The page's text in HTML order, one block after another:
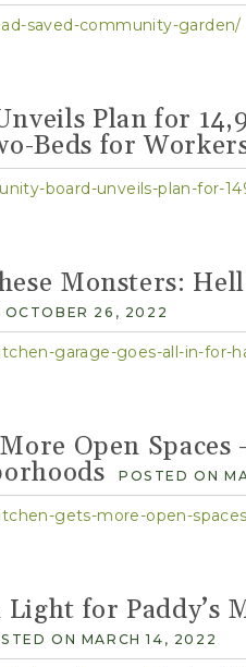
Open Space Design &
saved-community-garden/
Plan for
Beds for
board-unveils-plan-for-
Monsters:
OCTOBER 26, 2022
garage-goes-all-in-for-
Open
POSTED ON
Light for Paddy’s
ON MARCH 14, 2022